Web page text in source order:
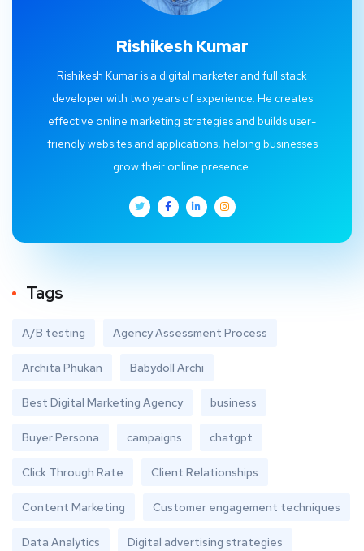
Rishikesh Kumar
Rishikesh Kumar is a digital marketer and full stack
developer with two years of experience. He creates
effective online marketing strategies and builds user-
friendly websites and applications, helping businesses
grow their online presence.
Tags
A/B testing Agency Assessment Process
Archita Phukan Babydoll Archi
Best Digital Marketing Agency business
Buyer Persona campaigns chatgpt
Click Through Rate Client Relationships
Content Marketing Customer engagement techniques
Data Analytics Digital advertising strategies